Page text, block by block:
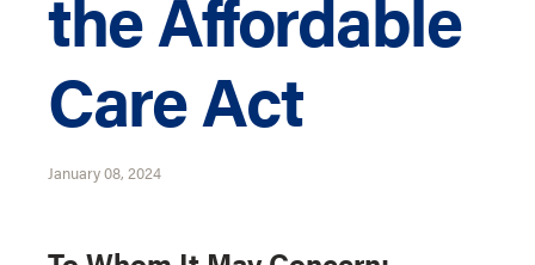
Care Act
January 08, 2024